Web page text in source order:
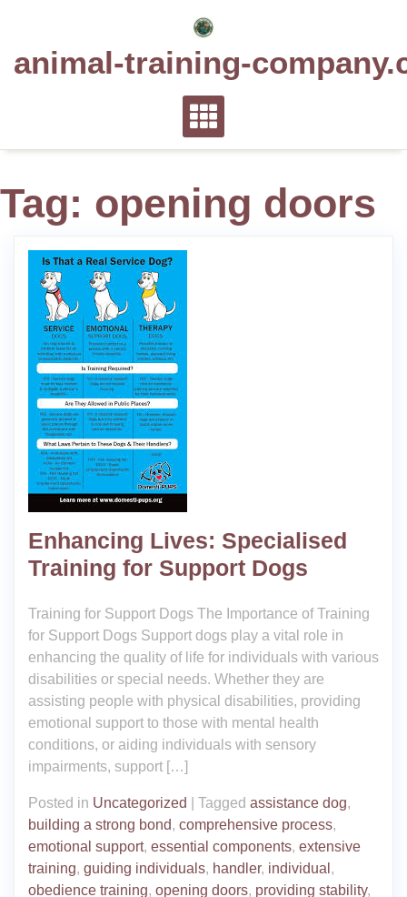
animal-training-
Tag: opening doors
Enhancing Lives: Specialised
Training for Support Dogs
Training for Support Dogs The Importance of Training
for Support Dogs Support dogs play a vital role in
enhancing the quality of life for individuals with various
disabilities or special needs. Whether they are
assisting people with physical disabilities, providing
emotional support to those with mental health
conditions, or aiding individuals with sensory
impairments, support […]
Posted in Uncategorized Tagged assistance dog,
building a strong bond, comprehensive process,
emotional support, essential components, extensive
training, guiding individuals, handler, individual ,
obedience training, opening doors, providing stability,